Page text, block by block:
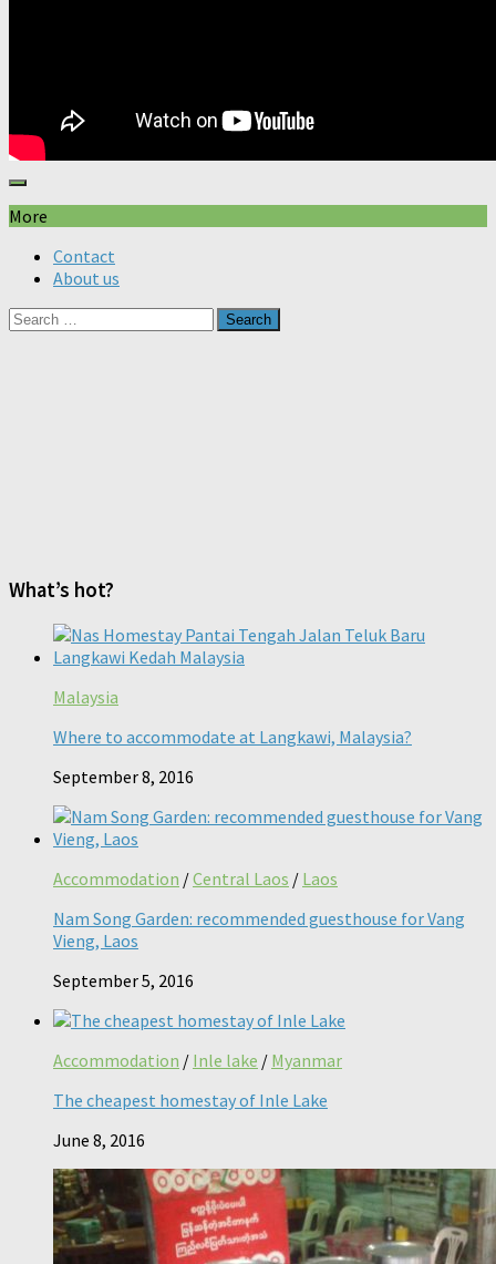
More
Contact
About us
Search
for:
What’s hot?
Malaysia
Where to accommodate at Langkawi, Malaysia?
September 8, 2016
Accommodation /Central Laos / Laos
Nam Song Garden: recommended guesthouse for Vang
Vieng, Laos
September 5, 2016
Accommodation / Inle lake / Myanmar
The cheapest homestay of Inle Lake
June 8, 2016